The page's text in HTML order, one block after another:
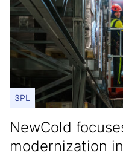
3PL
NewCold
modernization